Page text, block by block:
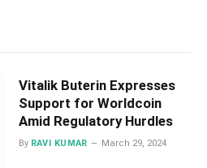
Vitalik Buterin Expresses
Support for Worldcoin
Amid Regulatory Hurdles
By RAVI KUMAR March 29, 2024